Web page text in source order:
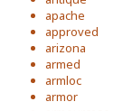
apache
approved
arizona
armed
armloc
armor